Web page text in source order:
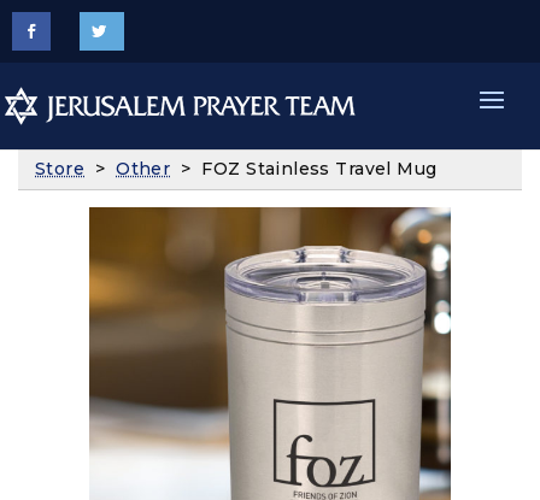
Store >Other > FOZ Stainless Travel Mug